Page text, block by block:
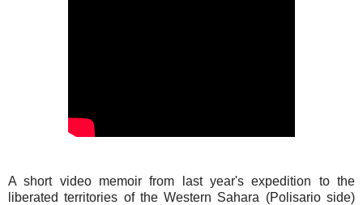
A short video memoir from last year's expedition to the
liberated territories of the Western Sahara (Polisario side)